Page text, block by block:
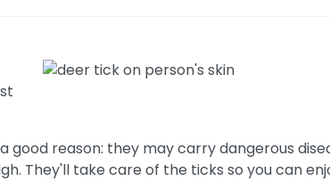
reason: they may carry dangerous
They'll take care of the ticks so you can